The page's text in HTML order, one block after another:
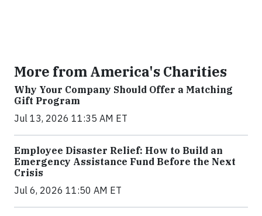
More from America's Charities
Why Your Company Should Offer a Matching
Gift Program
Jul 13, 2026 11:35 AM ET
Employee Disaster Relief: How to Build an
Emergency Assistance Fund Before the Next
Crisis
Jul 6, 2026 11:50 AM ET